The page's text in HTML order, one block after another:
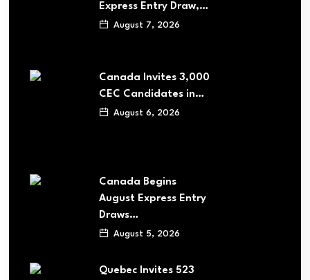
Express Entry Draw,…
August 7, 2026
Canada Invites 3,000
CEC Candidates in…
August 6, 2026
Canada Begins
August Express Entry
Draws…
August 5, 2026
Quebec Invites 523